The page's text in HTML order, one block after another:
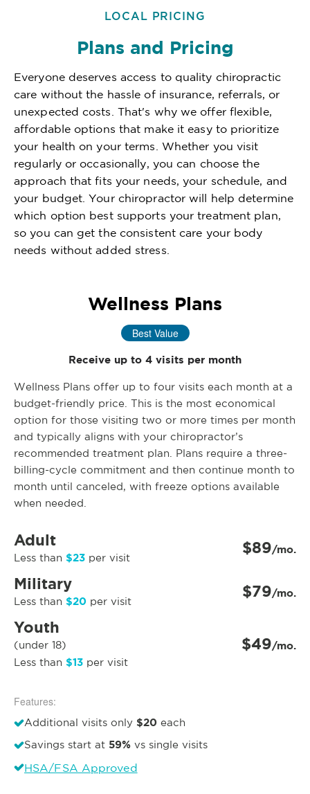
LOCAL PRICING
Plans and Pricing
Everyone deserves access to quality chiropractic
care without the hassle of insurance, referrals, or
unexpected costs. That's why we offer flexible,
affordable options that make it easy to prioritize
your health on your terms. Whether you visit
regularly or occasionally, you can choose the
approach that fits your needs, your schedule, and
your budget. Your chiropractor will help determine
which option best supports your treatment plan,
so you can get the consistent care your body
needs without added stress.
Wellness Plans
Best Value
Receive up to 4 visits per month
Wellness Plans offer up to four visits each month at a
budget-friendly price. This is the most economical
option for those visiting two or more times per month
and typically aligns with your chiropractor’s
recommended treatment plan. Plans require a three-
billing-cycle commitment and then continue month to
month until canceled, with freeze options available
when needed.
Adult
Less than $23 per visit $89/mo.
Military
Less than $20 per visit $79/mo.
Youth
(under 18)
Less than $13 per visit
$49/mo.
Features:
Additional visits only $20 each
Savings start at 59% vs single visits
HSA/FSA Approved